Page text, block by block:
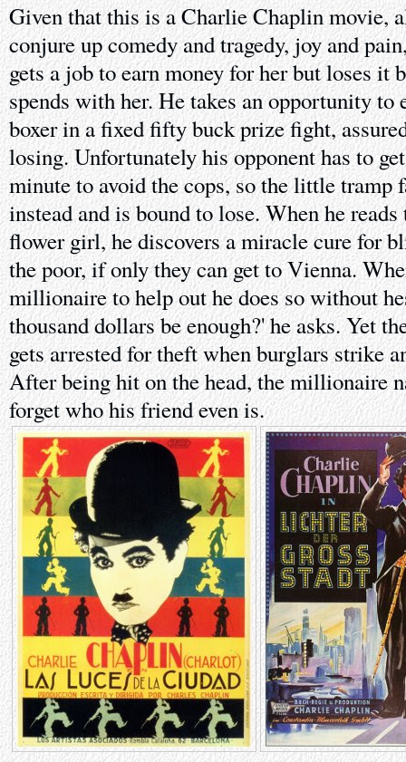
Given that this is a Charlie Chaplin movie,
conjure up comedy and tragedy, joy and
gets a job to earn money for her but loses it
spends with her. He takes an opportunity to
boxer in a fixed fifty buck prize fight,
losing. Unfortunately his opponent has to
minute to avoid the cops, so the little tramp
instead and is bound to lose. When he
flower girl, he discovers a miracle cure for
the poor, if only they can get to Vienna.
millionaire to help out he does so without
thousand dollars be enough?' he asks. Yet
gets arrested for theft when burglars strike
After being hit on the head, the millionaire
forget who his friend even is.